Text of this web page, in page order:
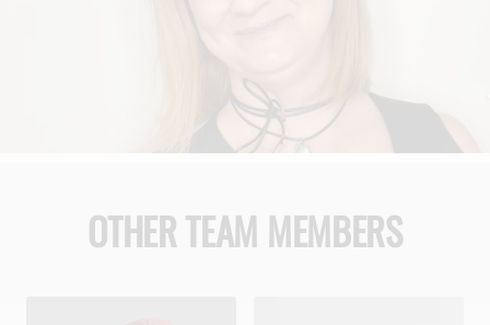
OTHER TEAM MEMBERS